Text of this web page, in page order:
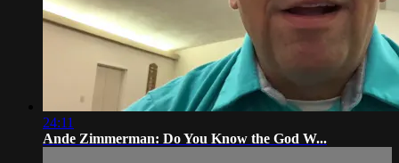
24:11
Ande Zimmerman: Do You Know the God W...